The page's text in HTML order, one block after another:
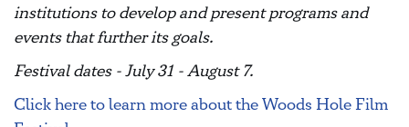
institutions to develop and present programs and
events that further its goals.
Festival dates - July 31 - August 7.
Click here to learn more about the Woods Hole Film